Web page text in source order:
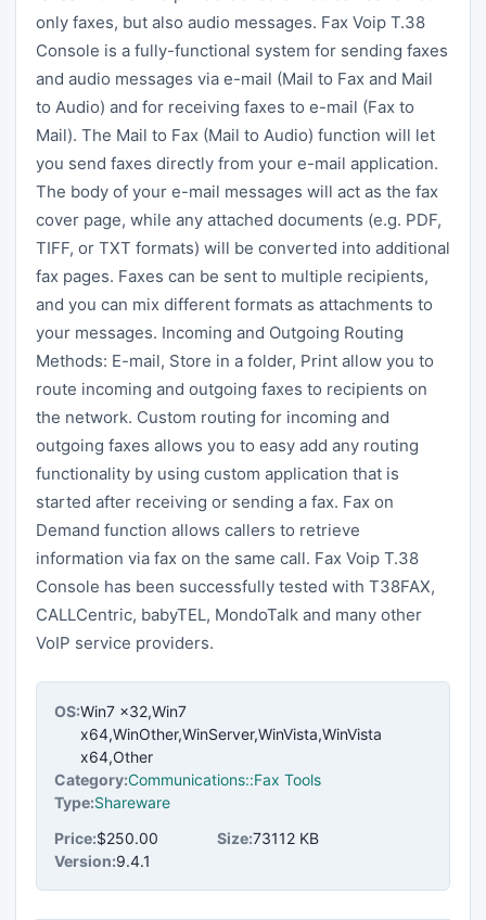
only faxes, but also audio messages. Fax Voip T.38
Console is a fully-functional system for sending faxes
and audio messages via e-mail (Mail to Fax and Mail
to Audio) and for receiving faxes to e-mail (Fax to
Mail). The Mail to Fax (Mail to Audio) function will let
you send faxes directly from your e-mail application.
The body of your e-mail messages will act as the fax
cover page, while any attached documents (e.g. PDF,
TIFF, or TXT formats) will be converted into additional
fax pages. Faxes can be sent to multiple recipients,
and you can mix different formats as attachments to
your messages. Incoming and Outgoing Routing
Methods: E-mail, Store in a folder, Print allow you to
route incoming and outgoing faxes to recipients on
the network. Custom routing for incoming and
outgoing faxes allows you to easy add any routing
functionality by using custom application that is
started after receiving or sending a fax. Fax on
Demand function allows callers to retrieve
information via fax on the same call. Fax Voip T.38
Console has been successfully tested with T38FAX,
CALLCentric, babyTEL, MondoTalk and many other
VoIP service providers.
OS:Win7 x32,Win7
x64,WinOther,WinServer,WinVista,WinVista
x64,Other
Category:Communications::Fax Tools
Type:Shareware
Price:$250.00 Size:73112 KB
Version:9.4.1